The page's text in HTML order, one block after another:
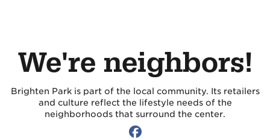
We're neighbors!
Brighten Park is part of the local community. Its retailers
and culture reflect the lifestyle needs of the
neighborhoods that surround the center.